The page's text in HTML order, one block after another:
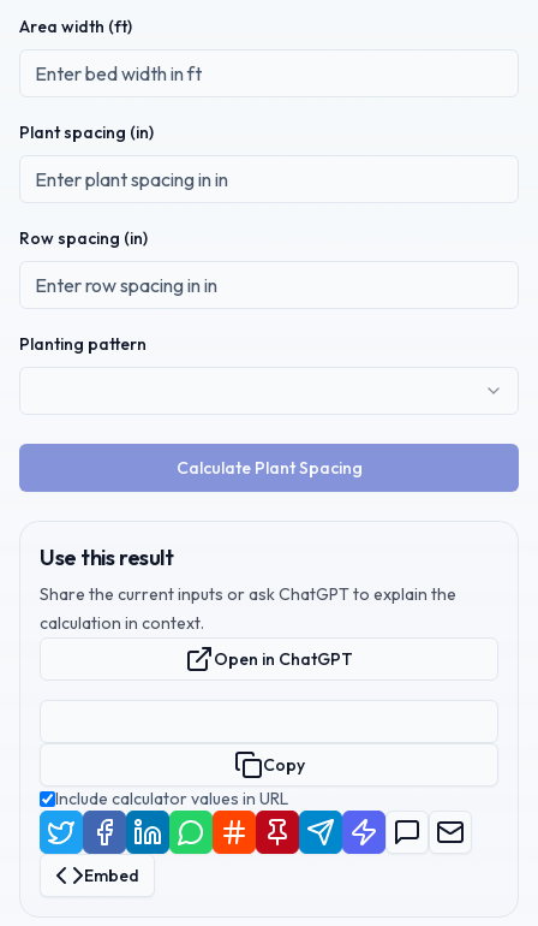
Area width (ft)
Plant spacing (in)
Row spacing (in)
Planting pattern
Calculate Plant Spacing
Use this result
Share the current inputs or ask ChatGPT to explain the
calculation in context.
Open in ChatGPT
Copy
Include calculator values in URL
Embed